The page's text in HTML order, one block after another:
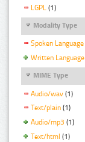
LGPL (1)
Modality Type
Spoken Language
Written Language
MIME Type
Audio/wav (1)
Text/plain (1)
Audio/mp3 (1)
Text/html (1)